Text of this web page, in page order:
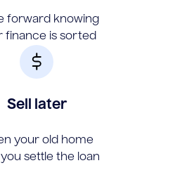
forward knowing
finance is sorted
Sell later
your old home
you settle the loan